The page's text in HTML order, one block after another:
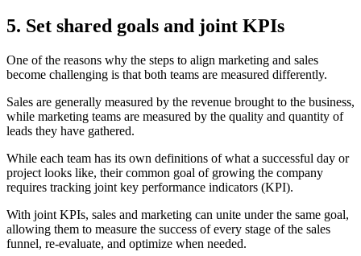
5. Set shared goals and joint KPIs
One of the reasons why the steps to align marketing and sales
become challenging is that both teams are measured differently.
Sales are generally measured by the revenue brought to the business,
while marketing teams are measured by the quality and quantity of
leads they have gathered.
While each team has its own definitions of what a successful day or
project looks like, their common goal of growing the company
requires tracking joint key performance indicators (KPI).
With joint KPIs, sales and marketing can unite under the same goal,
allowing them to measure the success of every stage of the sales
funnel, re-evaluate, and optimize when needed.